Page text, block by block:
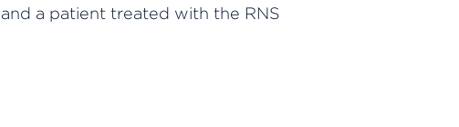
a patient treated with the RNS